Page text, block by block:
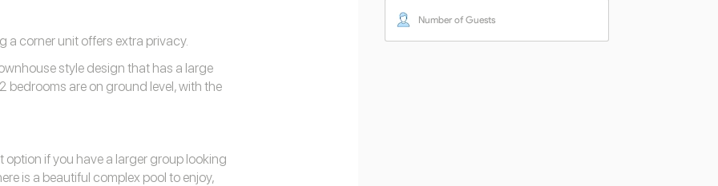
a corner unit offers extra privacy.
style design that has a large
bedrooms are on ground level, with the
if you have a larger group looking
is a beautiful complex pool to enjoy,